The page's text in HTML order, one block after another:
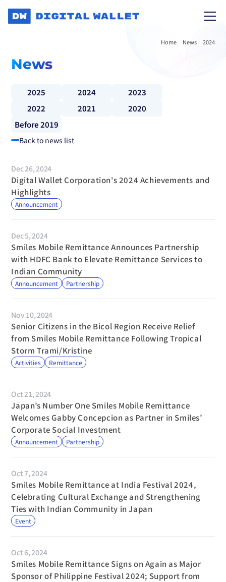
Home News 2024
News
Back to news list
2022 2020
2021
2024 2023
2025
Before 2019
Dec 26, 2024
Digital Wallet Corporation's 2024 Achievements and
Highlights
Announcement
Dec 5, 2024
Smiles Mobile Remittance Announces Partnership
with HDFC Bank to Elevate Remittance Services to
Indian Community
Announcement Partnership
Nov 10, 2024
Senior Citizens in the Bicol Region Receive Relief
from Smiles Mobile Remittance Following Tropical
Storm Trami/Kristine
Activities Remittance
Oct 21, 2024
Japan’s Number One Smiles Mobile Remittance
Welcomes Gabby Concepcion as Partner in Smiles’
Corporate Social Investment
Announcement Partnership
Oct 7, 2024
Smiles Mobile Remittance at India Festival 2024,
Celebrating Cultural Exchange and Strengthening
Ties with Indian Community in Japan
Event
Oct 6, 2024
Smiles Mobile Remittance Signs on Again as Major
Sponsor of Philippine Festival 2024; Support from